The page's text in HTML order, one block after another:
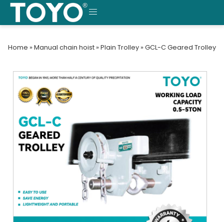
Skip
content
MENU
Home » Manual chain hoist » Plain Trolley » GCL-C Geared Trolley